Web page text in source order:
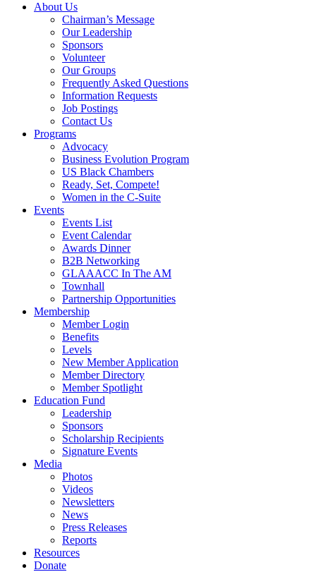
About Us
Chairman’s Message
Our Leadership
Sponsors
Volunteer
Our Groups
Frequently Asked Questions
Information Requests
Job Postings
Contact Us
Programs
Advocacy
Business Evolution Program
US Black Chambers
Ready, Set, Compete!
Women in the C-Suite
Events
Events List
Event Calendar
Awards Dinner
B2B Networking
GLAAACC In The AM
Townhall
Partnership Opportunities
Membership
Member Login
Benefits
Levels
New Member Application
Member Directory
Member Spotlight
Education Fund
Leadership
Sponsors
Scholarship Recipients
Signature Events
Media
Photos
Videos
Newsletters
News
Press Releases
Reports
Resources
Donate